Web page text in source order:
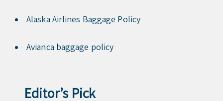
Alaska Airlines Baggage Policy
Avianca baggage policy
Editor’s Pick